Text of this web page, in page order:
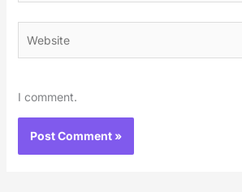
I comment.